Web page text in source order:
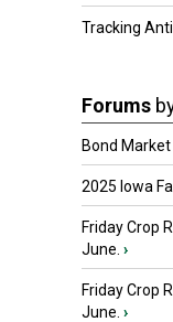
Tracking
Forums
Bond Market
2025 Iowa
Friday Crop
June. ›
Friday Crop
June. ›